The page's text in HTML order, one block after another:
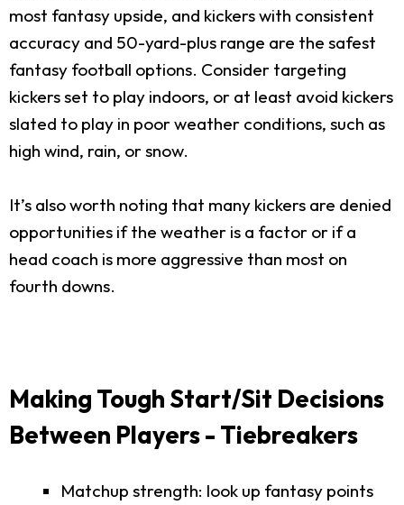
most fantasy upside, and kickers with consistent
accuracy and 50-yard-plus range are the safest
fantasy football options. Consider targeting
kickers set to play indoors, or at least avoid kickers
slated to play in poor weather conditions, such as
high wind, rain, or snow.
It’s also worth noting that many kickers are denied
opportunities if the weather is a factor or if a
head coach is more aggressive than most on
fourth downs.
Making Tough Start/Sit Decisions
Between Players - Tiebreakers
Matchup strength: look up fantasy points